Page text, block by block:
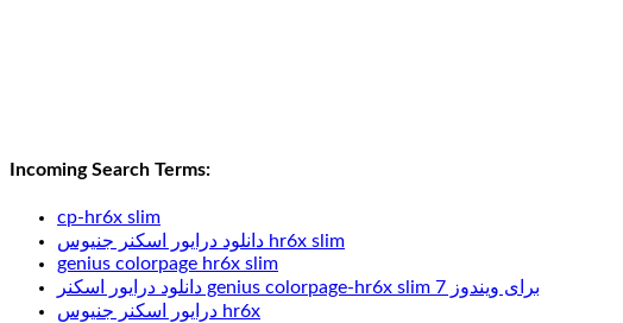
Incoming Search Terms:
cp-hr6x slim
دانلود درایور اسکنر جنیوس hr6x slim
genius colorpage hr6x slim
دانلود درایور اسکنر genius colorpage-hr6x slim برای ویندوز 7
درایور اسکنر جنیوس hr6x